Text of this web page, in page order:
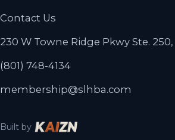
Contact Us
230 W Towne Ridge Pkwy Ste. 250,
(801) 748-4134
membership@slhba.com
Built by